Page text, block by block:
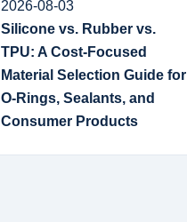
2026-08-03
Silicone vs. Rubber vs.
TPU: A Cost-Focused
Material Selection Guide for
O-Rings, Sealants, and
Consumer Products